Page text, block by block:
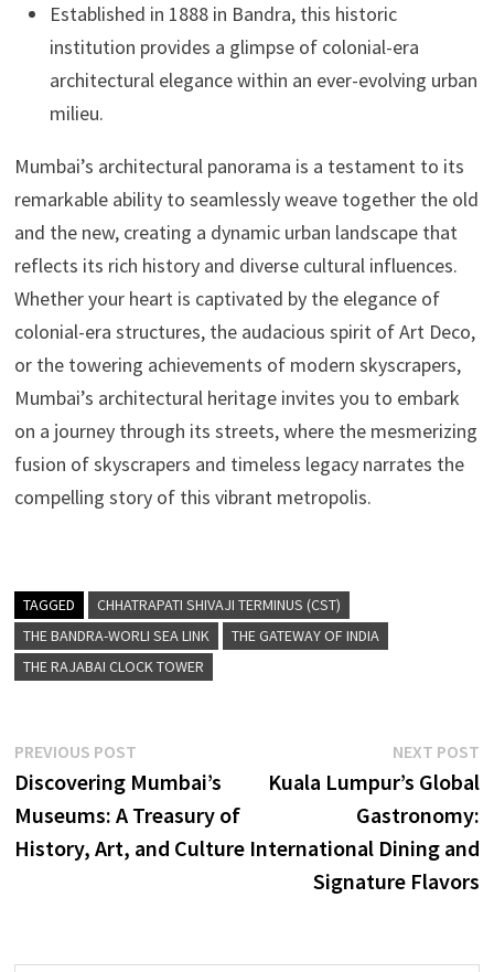
Established in 1888 in Bandra, this historic
institution provides a glimpse of colonial-era
architectural elegance within an ever-evolving urban
milieu.
Mumbai’s architectural panorama is a testament to its
remarkable ability to seamlessly weave together the old
and the new, creating a dynamic urban landscape that
reflects its rich history and diverse cultural influences.
Whether your heart is captivated by the elegance of
colonial-era structures, the audacious spirit of Art Deco,
or the towering achievements of modern skyscrapers,
Mumbai’s architectural heritage invites you to embark
on a journey through its streets, where the mesmerizing
fusion of skyscrapers and timeless legacy narrates the
compelling story of this vibrant metropolis.
TAGGED
CHHATRAPATI SHIVAJI TERMINUS (CST)
THE BANDRA-WORLI SEA LINK
THE GATEWAY OF INDIA
THE RAJABAI CLOCK TOWER
Post
navigation
PREVIOUS POSTPrevious
post:
Discovering Mumbai’s
Museums: A Treasury of
History, Art, and Culture
NEXT POST
Kuala Lumpur’s Global
Gastronomy:
International Dining and
Signature Flavors